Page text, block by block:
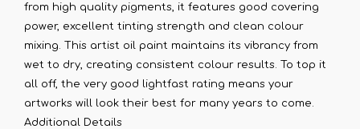
from high quality pigments, it features good covering
power, excellent tinting strength and clean colour
mixing. This artist oil paint maintains its vibrancy from
wet to dry, creating consistent colour results. To top it
all off, the very good lightfast rating means your
artworks will look their best for many years to come.
Additional Details